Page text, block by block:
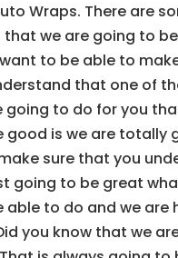
Wraps. There are
we are going to
to be able to
that one of
going to do for you
good is we are totally
sure that you
going to be great
able to do and we are
you know that we